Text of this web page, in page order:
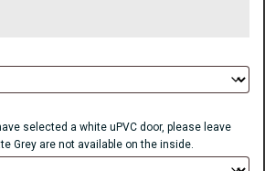
selected a white uPVC door, please leave
Grey are not available on the inside.